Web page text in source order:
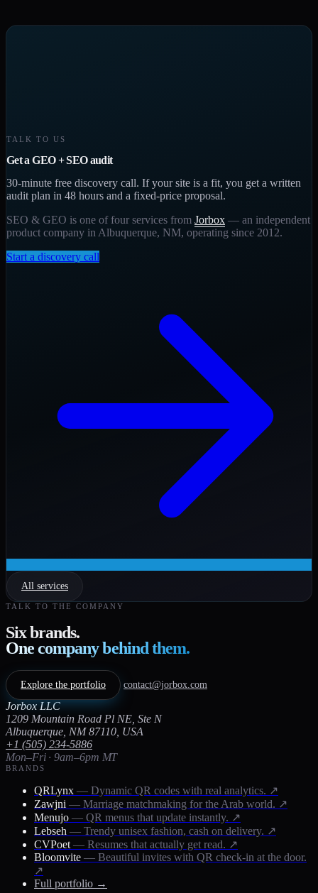
TALK TO US
Get a GEO + SEO audit
30-minute free discovery call. If your site is a fit, you get a written
audit plan in 48 hours and a fixed-price proposal.
SEO & GEO is one of four services from Jorbox — an independent
product company in Albuquerque, NM, operating since 2012.
Start a discovery call
All services
TALK TO THE COMPANY
Six brands.
One company behind them.
Explore the portfolio contact@jorbox.com
Jorbox LLC
1209 Mountain Road Pl NE, Ste N
Albuquerque, NM 87110, USA
+1 (505) 234-5886
Mon–Fri · 9am–6pm MT
BRANDS
QRLynx — Dynamic QR codes with real analytics. ↗
Zawjni — Marriage matchmaking for the Arab world. ↗
Menujo — QR menus that update instantly. ↗
Lebseh — Trendy unisex fashion, cash on delivery. ↗
CVPoet — Resumes that actually get read. ↗
Bloomvite — Beautiful invites with QR check-in at the door.
↗
Full portfolio →